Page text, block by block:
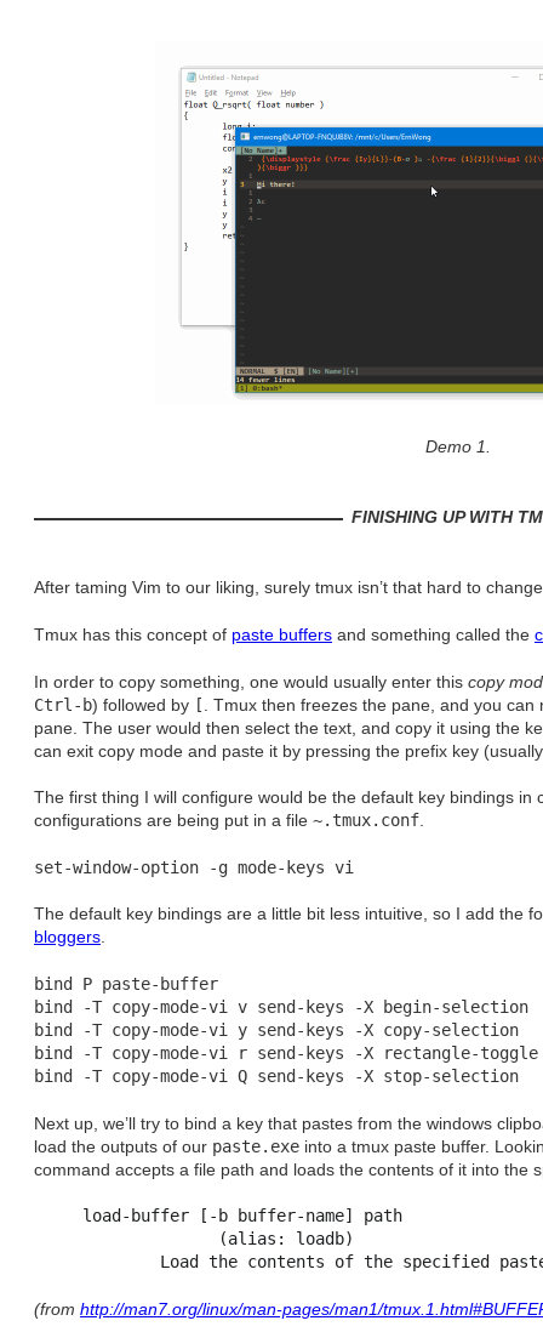
Demo 1.
FINISHING UP WITH
After taming Vim to our liking, surely tmux isn’t that hard to
Tmux has this concept of paste buffers and something called the
In order to copy something, one would usually enter this copy
Ctrl-b) followed by [
. Tmux then freezes the pane, and you
pane. The user would then select the text, and copy it using the
can exit copy mode and paste it by pressing the prefix key
The first thing I will configure would be the default key bindings in
configurations are being put in a file ~.tmux.conf.
The default key bindings are a little bit less intuitive, so I add the
bloggers.
bind P paste-buffer
bind -T copy-mode-vi v send-keys -X begin-selection
bind -T copy-mode-vi y send-keys -X copy-selection
bind -T copy-mode-vi r send-keys -X rectangle-toggle
Next up, we’ll try to bind a key that pastes from the windows
load the outputs of our paste.exe into a tmux paste buffer.
command accepts a file path and loads the contents of it into the
     load-buffer [-b buffer-name] path
                   (alias: loadb)
(from http://man7.org/linux/man-pages/man1/